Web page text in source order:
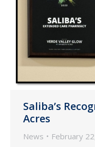
Saliba’s
Acres
News February